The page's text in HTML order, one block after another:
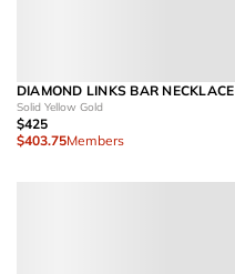
DIAMOND LINKS BAR NECKLACE
Solid Yellow Gold
$425
$403.75Members